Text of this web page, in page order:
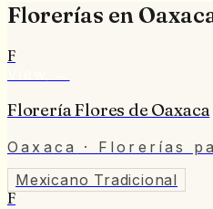
Florerías en
F
Florería Flores de Oaxaca
Oaxaca · Florerías
Mexicano Tradicional
F